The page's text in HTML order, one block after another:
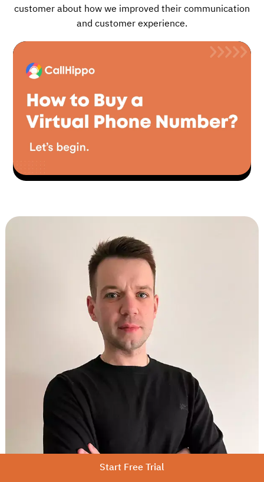
customer about how we improved their communication
and customer experience.
Start Free Trial